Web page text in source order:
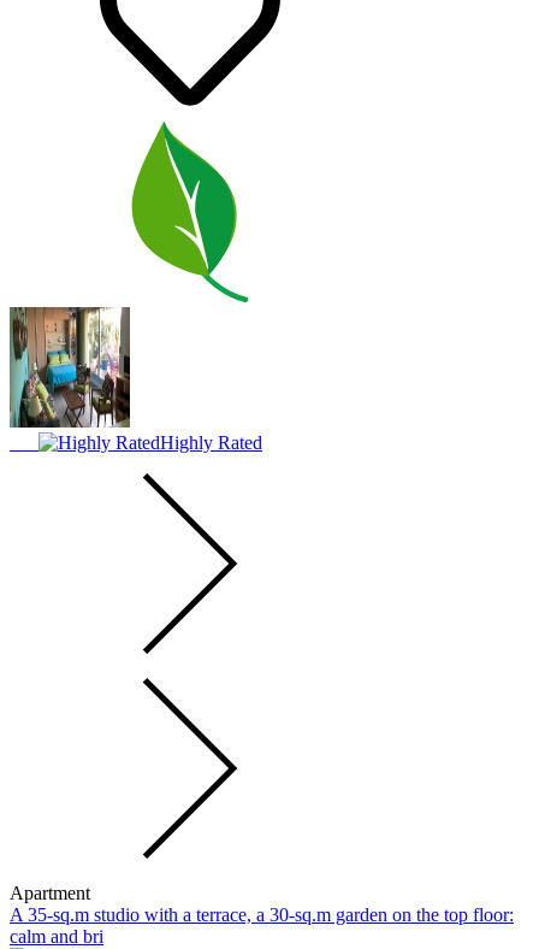
Highly Rated
Apartment
A 35-sq.m studio with a terrace, a 30-sq.m garden on the top floor:
calm and bri